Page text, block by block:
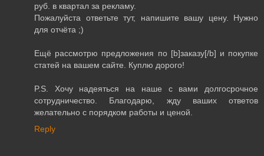
руб. в квартал за рекламу.
Пожалуйста ответьте тут, напишите вашу цену. Нужно
для отчёта ;)
Ещё рассмотрю предложения по [b]заказу[/b] и покупке
статей на вашем сайте. Куплю дорого!
P.S. Хочу надеяться на наше с вами долгосрочное
сотрудничество. Благодарю, жду ваших ответов
желательно с порядком работы и ценой.
Reply